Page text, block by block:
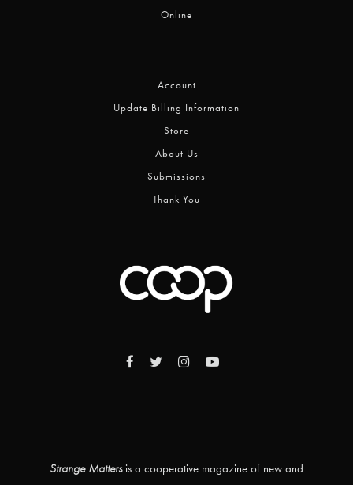
Online
Account
Update Billing Information
Store
About Us
Submissions
Thank You
Strange Mattersis a cooperative magazine of new and